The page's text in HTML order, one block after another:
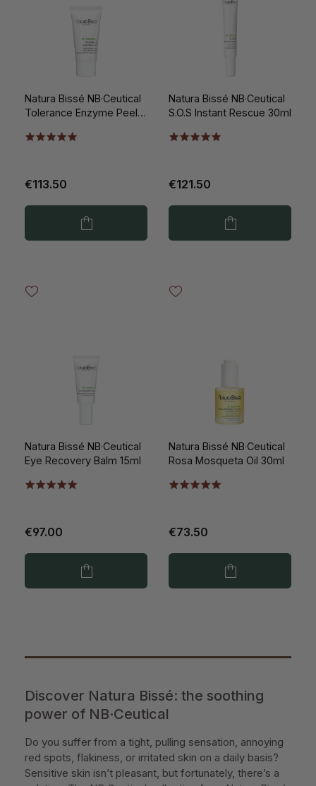
Natura Bissé NB·Ceutical
Tolerance Enzyme Peel
€113.50
Natura Bissé NB·Ceutical
S.O.S Instant Rescue 30ml
€121.50
Natura Bissé NB·Ceutical
Eye Recovery Balm 15ml
€97.00
Natura Bissé NB·Ceutical
Rosa Mosqueta Oil 30ml
€73.50
Discover Natura Bissé: the soothing
power of NB·Ceutical
Do you suffer from a tight, pulling sensation, annoying
red spots, flakiness, or irritated skin on a daily basis?
Sensitive skin isn’t pleasant, but fortunately, there’s a